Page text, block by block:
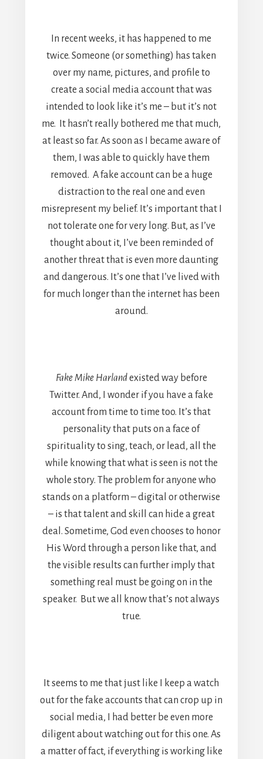
In recent weeks, it has happened to me
twice. Someone (or something) has taken
over my name, pictures, and profile to
create a social media account that was
intended to look like it’s me – but it’s not
me. It hasn’t really bothered me that much,
at least so far. As soon as I became aware of
them, I was able to quickly have them
removed. A fake account can be a huge
distraction to the real one and even
misrepresent my belief. It’s important that I
not tolerate one for very long. But, as I’ve
thought about it, I’ve been reminded of
another threat that is even more daunting
and dangerous. It’s one that I’ve lived with
for much longer than the internet has been
around.
Fake Mike Harlandexisted way before
Twitter. And, I wonder if you have a fake
account from time to time too. It’s that
personality that puts on a face of
spirituality to sing, teach, or lead, all the
while knowing that what is seen is not the
whole story. The problem for anyone who
stands on a platform – digital or otherwise
– is that talent and skill can hide a great
deal. Sometime, God even chooses to honor
His Word through a person like that, and
the visible results can further imply that
something real must be going on in the
speaker. But we all know that’s not always
true.
It seems to me that just like I keep a watch
out for the fake accounts that can crop up in
social media, I had better be even more
diligent about watching out for this one. As
a matter of fact, if everything is working like